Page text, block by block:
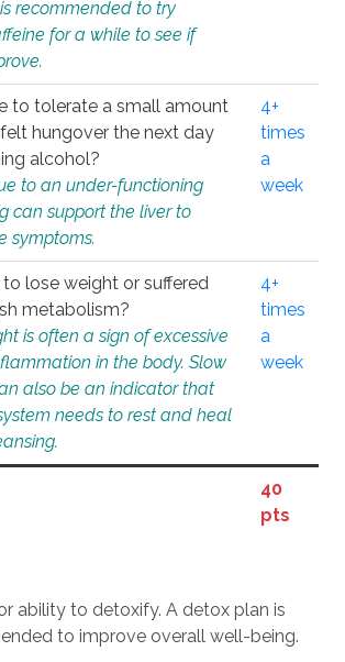
recommended to try
for a while to see if
to tolerate a small amount
hungover the next day
alcohol?
to an under-functioning
can support the liver to
symptoms.
4+
times
a
week
lose weight or suffered
metabolism?
is often a sign of excessive
in the body. Slow
also be an indicator that
needs to rest and heal
4+
times
a
week
40
pts
ability to detoxify. A detox plan is
to improve overall well-being.